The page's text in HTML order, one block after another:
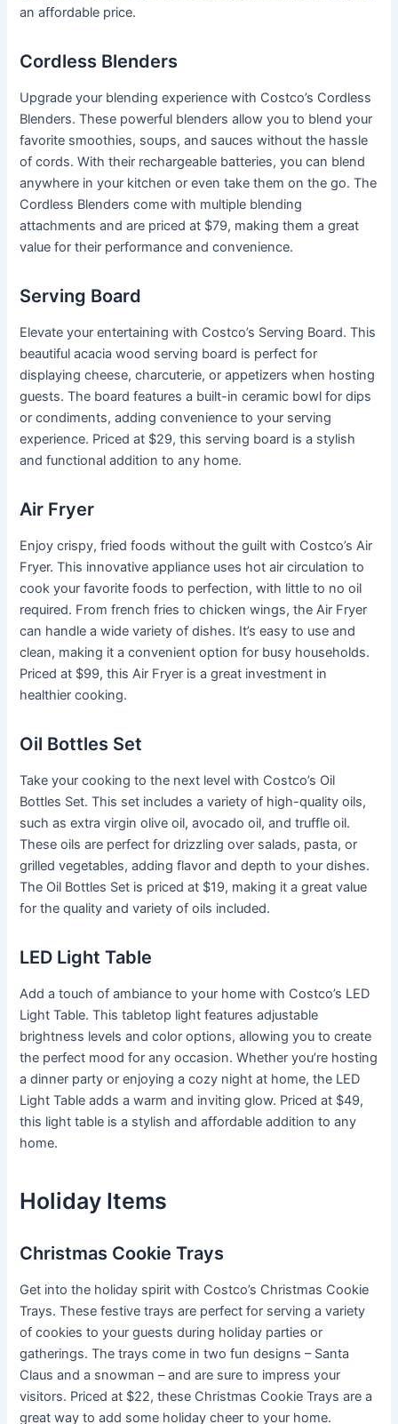
an affordable price.
Cordless Blenders
Upgrade your blending experience with Costco’s Cordless
Blenders. These powerful blenders allow you to blend your
favorite smoothies, soups, and sauces without the hassle
of cords. With their rechargeable batteries, you can blend
anywhere in your kitchen or even take them on the go. The
Cordless Blenders come with multiple blending
attachments and are priced at $79, making them a great
value for their performance and convenience.
Serving Board
Elevate your entertaining with Costco’s Serving Board. This
beautiful acacia wood serving board is perfect for
displaying cheese, charcuterie, or appetizers when hosting
guests. The board features a built-in ceramic bowl for dips
or condiments, adding convenience to your serving
experience. Priced at $29, this serving board is a stylish
and functional addition to any home.
Air Fryer
Enjoy crispy, fried foods without the guilt with Costco’s Air
Fryer. This innovative appliance uses hot air circulation to
cook your favorite foods to perfection, with little to no oil
required. From french fries to chicken wings, the Air Fryer
can handle a wide variety of dishes. It’s easy to use and
clean, making it a convenient option for busy households.
Priced at $99, this Air Fryer is a great investment in
healthier cooking.
Oil Bottles Set
Take your cooking to the next level with Costco’s Oil
Bottles Set. This set includes a variety of high-quality oils,
such as extra virgin olive oil, avocado oil, and truffle oil.
These oils are perfect for drizzling over salads, pasta, or
grilled vegetables, adding flavor and depth to your dishes.
The Oil Bottles Set is priced at $19, making it a great value
for the quality and variety of oils included.
LED Light Table
Add a touch of ambiance to your home with Costco’s LED
Light Table. This tabletop light features adjustable
brightness levels and color options, allowing you to create
the perfect mood for any occasion. Whether you’re hosting
a dinner party or enjoying a cozy night at home, the LED
Light Table adds a warm and inviting glow. Priced at $49,
this light table is a stylish and affordable addition to any
home.
Holiday Items
Christmas Cookie Trays
Get into the holiday spirit with Costco’s Christmas Cookie
Trays. These festive trays are perfect for serving a variety
of cookies to your guests during holiday parties or
gatherings. The trays come in two fun designs – Santa
Claus and a snowman – and are sure to impress your
visitors. Priced at $22, these Christmas Cookie Trays are a
great way to add some holiday cheer to your home.